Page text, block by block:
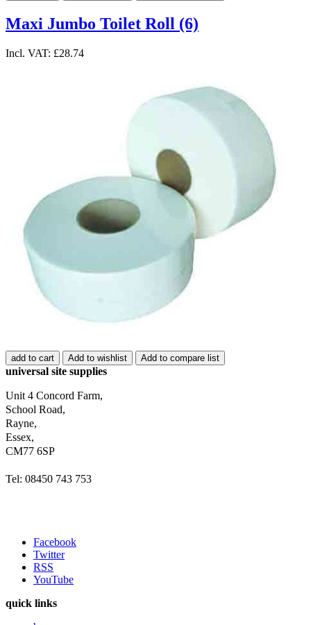
Maxi Jumbo Toilet Roll (6)
Incl. VAT: £28.74
add to cart Add to wishlist Add to compare list
universal site supplies
Unit 4 Concord Farm,
School Road,
Rayne,
Essex,
CM77 6SP
Tel: 08450 743 753
Facebook
Twitter
RSS
YouTube
quick links